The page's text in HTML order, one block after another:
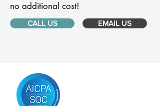
no additional cost!
CALL US EMAIL US